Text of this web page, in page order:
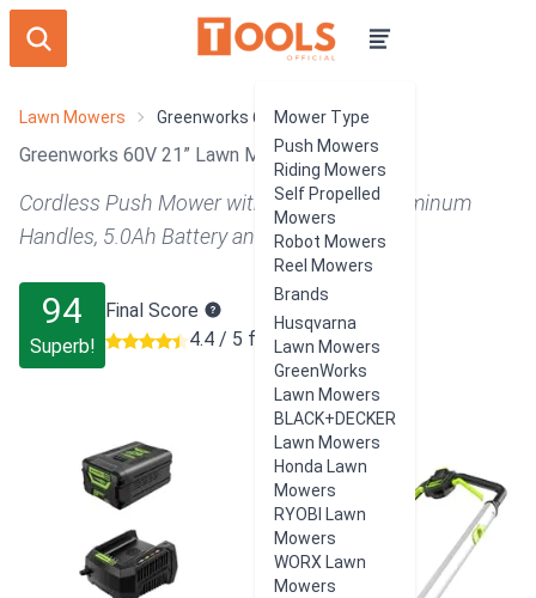
Mower Type
Push Mowers
Riding Mowers
Self Propelled
Mowers
Robot Mowers
Reel Mowers
Brands
Husqvarna
Lawn Mowers
GreenWorks
Lawn Mowers
BLACK+DECKER
Lawn Mowers
Honda Lawn
Mowers
RYOBI Lawn
Mowers
WORX Lawn
Mowers
Lawn Mowers Greenworks 60V 21” Lawn Mower
Greenworks 60V 21” Lawn Mower Review
Cordless Push Mower with LED Lights, Aluminum
Handles, 5.0Ah Battery and Rapid Charger
94
Superb!
Final Score
4.4 / 5 from 9715 users